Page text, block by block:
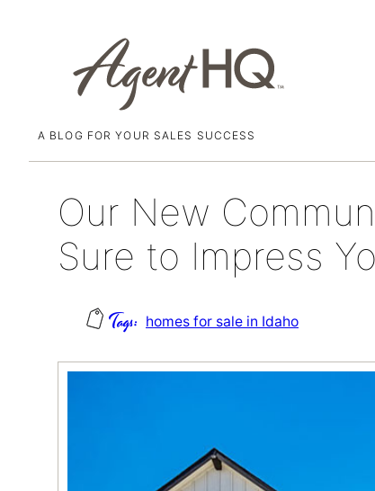
A BLOG FOR YOUR SALES SUCCESS
November 18, 2021
Our New
Sure to Impress
homes for sale in Idaho